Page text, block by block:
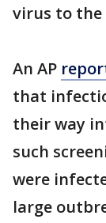
virus to the
An AP
that
their way
such
were
large